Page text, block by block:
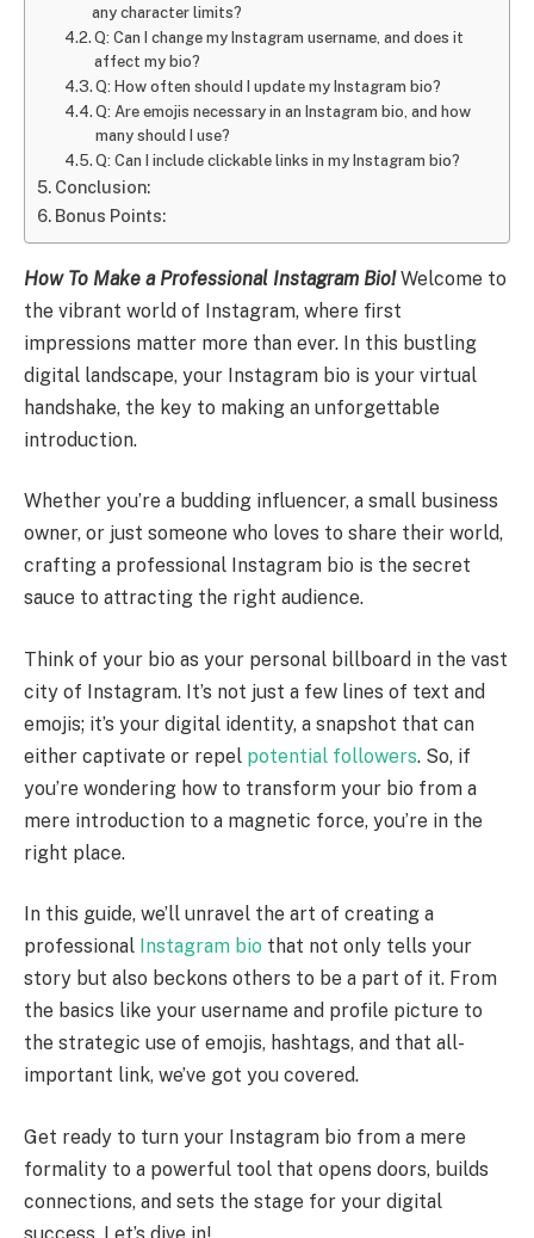
any character limits?
Q: Can I change my Instagram username, and does it
affect my bio?
Q: How often should I update my Instagram bio?
Q: Are emojis necessary in an Instagram bio, and how
many should I use?
Q: Can I include clickable links in my Instagram bio?
Conclusion:
Bonus Points:
How To Make a Professional Instagram Bio!Welcome to
the vibrant world of Instagram, where first
impressions matter more than ever. In this bustling
digital landscape, your Instagram bio is your virtual
handshake, the key to making an unforgettable
introduction.
Whether you’re a budding influencer, a small business
owner, or just someone who loves to share their world,
crafting a professional Instagram bio is the secret
sauce to attracting the right audience.
Think of your bio as your personal billboard in the vast
city of Instagram. It’s not just a few lines of text and
emojis; it’s your digital identity, a snapshot that can
either captivate or repel potential followers. So, if
you’re wondering how to transform your bio from a
mere introduction to a magnetic force, you’re in the
right place.
In this guide, we’ll unravel the art of creating a
professional Instagram bio that not only tells your
story but also beckons others to be a part of it. From
the basics like your username and profile picture to
the strategic use of emojis, hashtags, and that all-
important link, we’ve got you covered.
Get ready to turn your Instagram bio from a mere
formality to a powerful tool that opens doors, builds
connections, and sets the stage for your digital